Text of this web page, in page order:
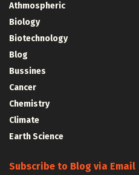
Athmospheric
Biology
Biotechnology
Blog
Bussines
Cancer
Chemistry
Climate
Earth Science
Subscribe to Blog via Email